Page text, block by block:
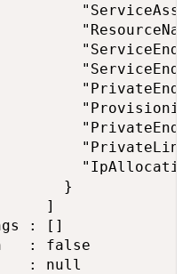
}
]
: []
: false
: null